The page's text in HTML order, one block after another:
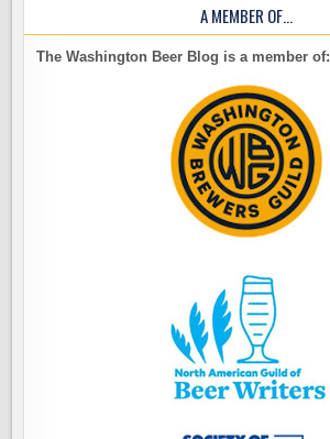
A MEMBER OF…
The Washington Beer Blog is a member of: